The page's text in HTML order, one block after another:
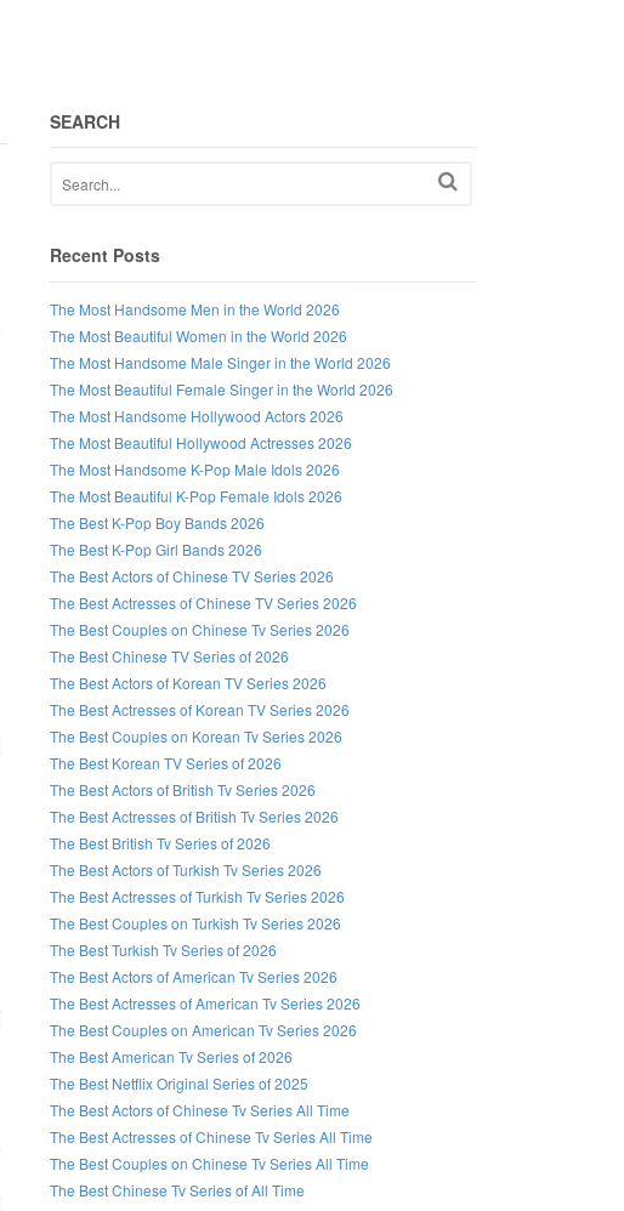
SEARCH
Recent Posts
The Most Handsome Men in the World 2026
The Most Beautiful Women in the World 2026
The Most Handsome Male Singer in the World 2026
The Most Beautiful Female Singer in the World 2026
The Most Handsome Hollywood Actors 2026
The Most Beautiful Hollywood Actresses 2026
The Most Handsome K-Pop Male Idols 2026
The Most Beautiful K-Pop Female Idols 2026
The Best K-Pop Boy Bands 2026
The Best K-Pop Girl Bands 2026
The Best Actors of Chinese TV Series 2026
The Best Actresses of Chinese TV Series 2026
The Best Couples on Chinese Tv Series 2026
The Best Chinese TV Series of 2026
The Best Actors of Korean TV Series 2026
The Best Actresses of Korean TV Series 2026
The Best Couples on Korean Tv Series 2026
The Best Korean TV Series of 2026
The Best Actors of British Tv Series 2026
The Best Actresses of British Tv Series 2026
The Best British Tv Series of 2026
The Best Actors of Turkish Tv Series 2026
The Best Actresses of Turkish Tv Series 2026
The Best Couples on Turkish Tv Series 2026
The Best Turkish Tv Series of 2026
The Best Actors of American Tv Series 2026
The Best Actresses of American Tv Series 2026
The Best Couples on American Tv Series 2026
The Best American Tv Series of 2026
The Best Netflix Original Series of 2025
The Best Actors of Chinese Tv Series All Time
The Best Actresses of Chinese Tv Series All Time
The Best Couples on Chinese Tv Series All Time
The Best Chinese Tv Series of All Time